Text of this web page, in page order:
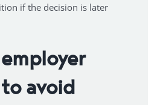
if the decision is later
avoid